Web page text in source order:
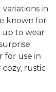
in
known for
up to wear
for use in
rustic